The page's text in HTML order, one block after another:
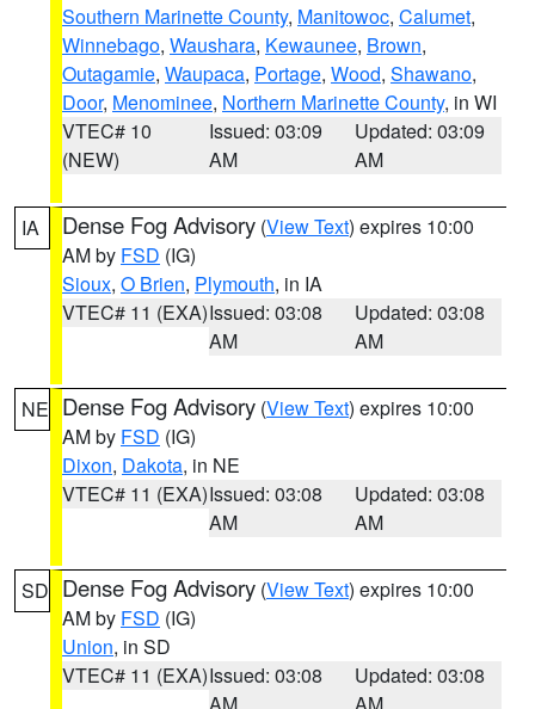
Southern Marinette County, Manitowoc, Calumet,
Winnebago, Waushara, Kewaunee, Brown,
Outagamie, Waupaca, Portage, Wood, Shawano,
Door, Menominee, Northern Marinette County, in WI
VTEC# 10
(NEW)
Issued: 03:09
AM
Updated: 03:09
AM
IA Dense Fog Advisory (View Text) expires 10:00
AM by FSD (IG)
Sioux, O Brien, Plymouth, in IA
VTEC# 11 (EXA)Issued: 03:08
AM
Updated: 03:08
AM
NE Dense Fog Advisory (View Text) expires 10:00
AM by FSD (IG)
Dixon, Dakota, in NE
VTEC# 11 (EXA)Issued: 03:08
AM
Updated: 03:08
AM
SD Dense Fog Advisory (View Text) expires 10:00
AM by FSD (IG)
Union, in SD
VTEC# 11 (EXA)Issued: 03:08
Updated: 03:08